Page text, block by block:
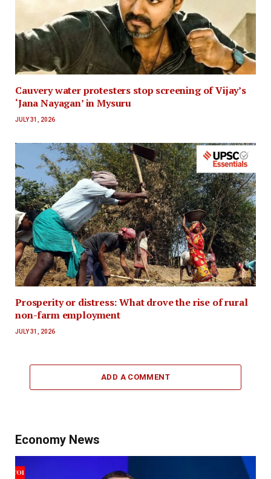
Cauvery water protesters stop screening of Vijay’s
‘Jana Nayagan’ in Mysuru
JULY 31, 2026
Prosperity or distress: What drove the rise of rural
non-farm employment
JULY 31, 2026
ADD A COMMENT
Economy News